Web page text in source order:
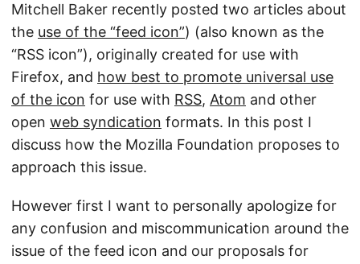
Mitchell Baker recently posted two articles about
the use of the “feed icon”) (also known as the
“RSS icon”), originally created for use with
Firefox, and how best to promote universal use
of the icon for use with RSS, Atom and other
open web syndication formats. In this post I
discuss how the Mozilla Foundation proposes to
approach this issue.
However first I want to personally apologize for
any confusion and miscommunication around the
issue of the feed icon and our proposals for